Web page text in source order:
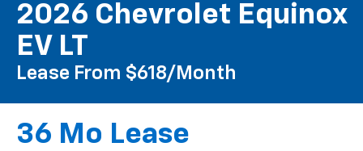
2026 Chevrolet Equinox
EV LT
Lease From $618/month
36 Mo Lease